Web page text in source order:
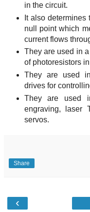
in the circuit.
It also
null point which
current flows
They are used in
of photoresistors
They are used
drives for
They are used
engraving, laser
servos.
Share
‹